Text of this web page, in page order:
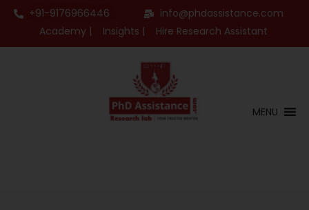
+91-9176966446
info@phdassistance.com
Academy |
Insights | Hire Research Assistant
MENU